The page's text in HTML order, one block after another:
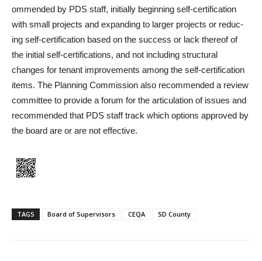
ommended by PDS staff, initial­ly beginning self-certification
with small projects and expand­ing to larger projects or reduc­
ing self-certification based on the success or lack thereof of
the initial self-certifications, and not including structural
changes for tenant improve­ments among the self-certi­fication
items. The Planning Commission also recommended a review
committee to provide a forum for the articulation of issues and
recommended that PDS staff track which options approved by
the board are or are not effective.
TAGS Board of Supervisors CEQA SD County